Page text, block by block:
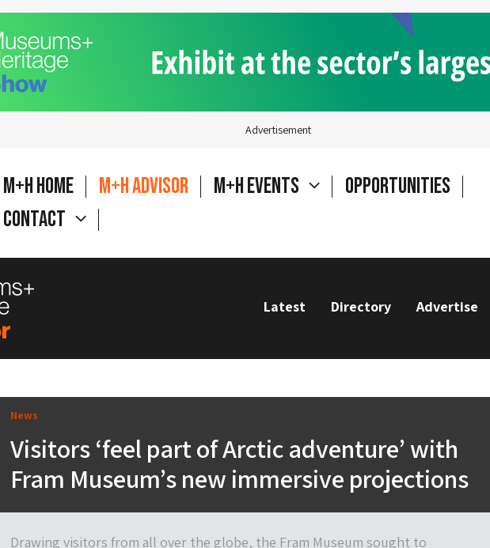
Advertisement
M+H Home M+H Advisor M+H Events
Opportunities
Contact
Latest Directory Advertise
News
Visitors ‘feel part of Arctic adventure’ with
Fram Museum’s new immersive projections
Drawing visitors from all over the globe, the Fram Museum sought to